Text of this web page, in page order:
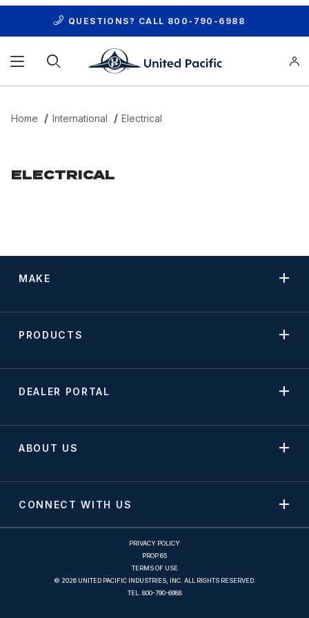
QUESTIONS? CALL 800-790-6988
Home International Electrical
ELECTRICAL
MAKE
PRODUCTS
DEALER PORTAL
ABOUT US
CONNECT WITH US
PRIVACY POLICY
PROP 65
TERMS OF USE
© 2026 UNITED PACIFIC INDUSTRIES, INC. ALL RIGHTS RESERVED.
TEL. 800-790-6988